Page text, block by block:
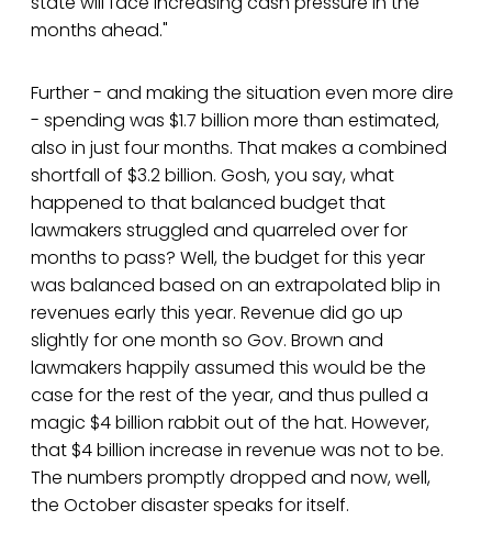
months ahead."
Further - and making the situation even more dire
- spending was $1.7 billion more than estimated,
also in just four months. That makes a combined
shortfall of $3.2 billion. Gosh, you say, what
happened to that balanced budget that
lawmakers struggled and quarreled over for
months to pass? Well, the budget for this year
was balanced based on an extrapolated blip in
revenues early this year. Revenue did go up
slightly for one month so Gov. Brown and
lawmakers happily assumed this would be the
case for the rest of the year, and thus pulled a
magic $4 billion rabbit out of the hat. However,
that $4 billion increase in revenue was not to be.
The numbers promptly dropped and now, well,
the October disaster speaks for itself.